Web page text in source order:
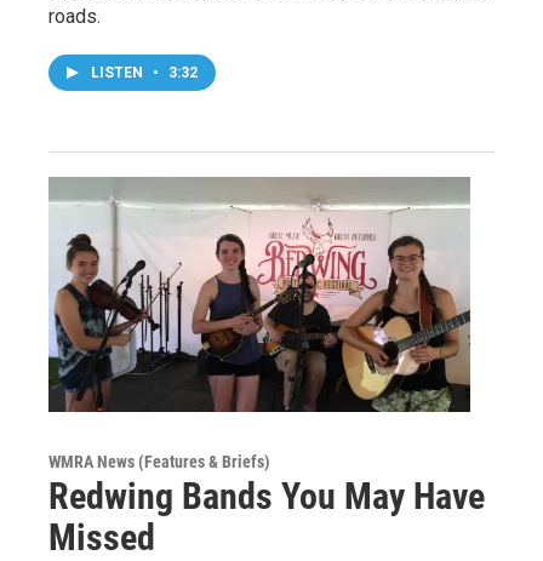
roads.
LISTEN • 3:32
WMRA News (Features & Briefs)
Redwing Bands You May Have
Missed